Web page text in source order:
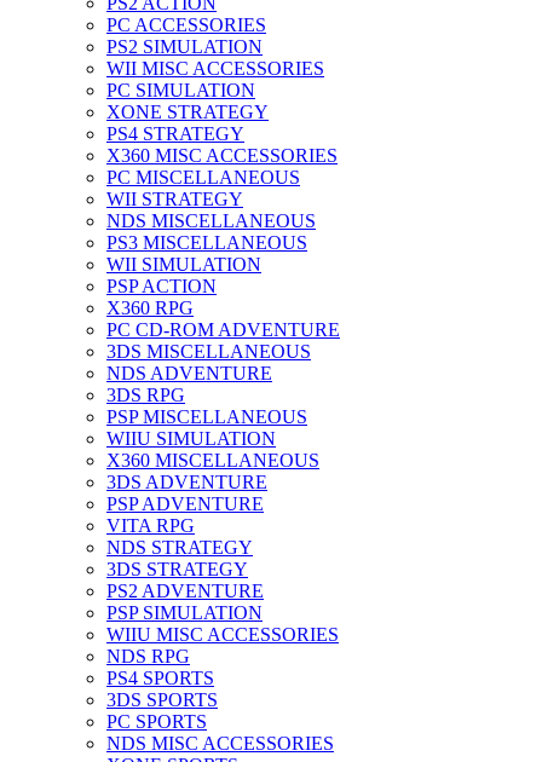
PC ACCESSORIES
PS2 SIMULATION
WII MISC ACCESSORIES
PC SIMULATION
XONE STRATEGY
PS4 STRATEGY
X360 MISC ACCESSORIES
PC MISCELLANEOUS
WII STRATEGY
NDS MISCELLANEOUS
PS3 MISCELLANEOUS
WII SIMULATION
PSP ACTION
X360 RPG
PC CD-ROM ADVENTURE
3DS MISCELLANEOUS
NDS ADVENTURE
3DS RPG
PSP MISCELLANEOUS
WIIU SIMULATION
X360 MISCELLANEOUS
3DS ADVENTURE
PSP ADVENTURE
VITA RPG
NDS STRATEGY
3DS STRATEGY
PS2 ADVENTURE
PSP SIMULATION
WIIU MISC ACCESSORIES
NDS RPG
PS4 SPORTS
3DS SPORTS
PC SPORTS
NDS MISC ACCESSORIES